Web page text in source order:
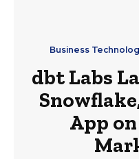
Business
dbt Labs
App